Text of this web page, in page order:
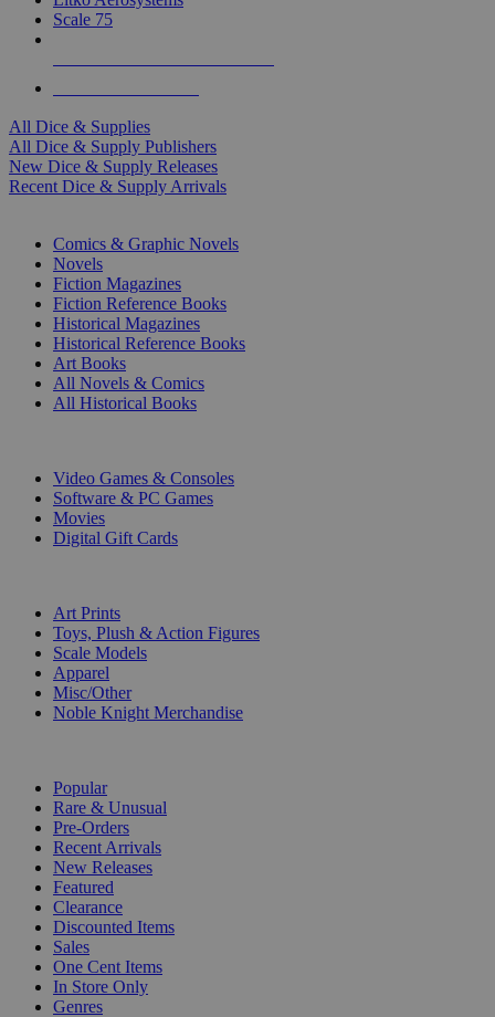
Scale 75
All Dice & Supplies
All Dice & Supply Publishers
New Dice & Supply Releases
Recent Dice & Supply Arrivals
Comics & Graphic Novels
Novels
Fiction Magazines
Fiction Reference Books
Historical Magazines
Historical Reference Books
Art Books
All Novels & Comics
All Historical Books
Video Games & Consoles
Software & PC Games
Movies
Digital Gift Cards
Art Prints
Toys, Plush & Action Figures
Scale Models
Apparel
Misc/Other
Noble Knight Merchandise
Popular
Rare & Unusual
Pre-Orders
Recent Arrivals
New Releases
Featured
Clearance
Discounted Items
Sales
One Cent Items
In Store Only
Genres